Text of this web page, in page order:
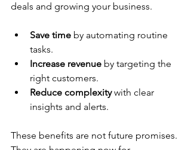
deals and growing your business.
Save time by automating routine
tasks.
Increase revenue by targeting the
right customers.
Reduce complexity with clear
insights and alerts.
These benefits are not future promises.